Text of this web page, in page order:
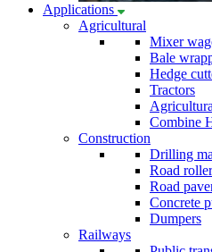
Applications
Agricultural
Mixer
Bale
Hedge
Tractors
Combine
Construction
Drilling
Road
Road
Concrete
Dumpers
Railways